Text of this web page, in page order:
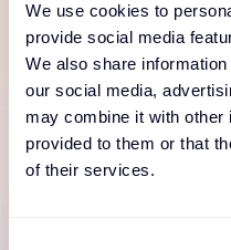
We use cookies to
provide social media
We also share
our social media,
may combine it with other
provided to them or that
of their services.
SERVICE PORTFOLIO
for Fortinet